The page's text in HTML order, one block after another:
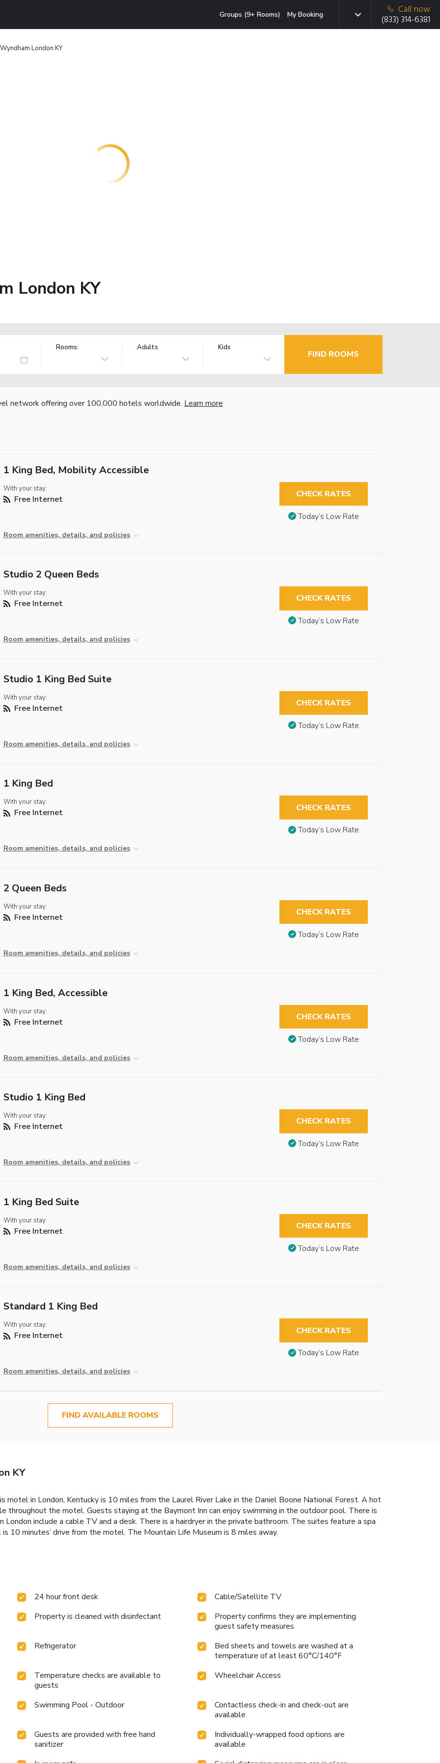
Groups (9+ Rooms) My Booking
Call now
(833) 314-6381
London KY
London KY
Rooms: Adults Kids
FIND ROOMS
network offering over 100,000 hotels worldwide. Learn more
1 King Bed, Mobility Accessible
With your stay:
Free Internet
Room amenities, details, and policies
CHECK RATES
Today’s Low Rate
Studio 2 Queen Beds
With your stay:
Free Internet
Room amenities, details, and policies
CHECK RATES
Today’s Low Rate
Studio 1 King Bed Suite
With your stay:
Free Internet
Room amenities, details, and policies
CHECK RATES
Today’s Low Rate
1 King Bed
With your stay:
Free Internet
Room amenities, details, and policies
CHECK RATES
Today’s Low Rate
2 Queen Beds
With your stay:
Free Internet
Room amenities, details, and policies
CHECK RATES
Today’s Low Rate
1 King Bed, Accessible
With your stay:
Free Internet
Room amenities, details, and policies
CHECK RATES
Today’s Low Rate
Studio 1 King Bed
With your stay:
Free Internet
Room amenities, details, and policies
CHECK RATES
Today’s Low Rate
1 King Bed Suite
With your stay:
Free Internet
Room amenities, details, and policies
CHECK RATES
Today’s Low Rate
Standard 1 King Bed
With your stay:
Free Internet
Room amenities, details, and policies
CHECK RATES
Today’s Low Rate
FIND AVAILABLE ROOMS
KY
motel in London, Kentucky is 10 miles from the Laurel River Lake in the Daniel Boone National Forest. A hot
throughout the motel. Guests staying at the Baymont Inn can enjoy swimming in the outdoor pool. There is
include a cable TV and a desk. There is a hairdryer in the private bathroom. The suites feature a spa
10 minutes’ drive from the motel. The Mountain Life Museum is 8 miles away.
24 hour front desk
Cable/Satellite TV
Property is cleaned with disinfectant
Property confirms they are implementing
guest safety measures
Refrigerator
Bed sheets and towels are washed at a
temperature of at least 60°C/140°F
Temperature checks are available to
guests
Wheelchair Access
Swimming Pool - Outdoor
Contactless check-in and check-out are
available
Guests are provided with free hand
sanitizer
Individually-wrapped food options are
available